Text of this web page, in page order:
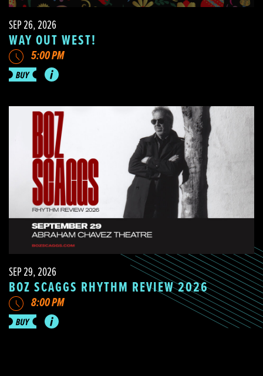
SEP 26, 2026
WAY OUT WEST!
5:00 PM
SEP 29, 2026
BOZ SCAGGS RHYTHM REVIEW 2026
8:00 PM